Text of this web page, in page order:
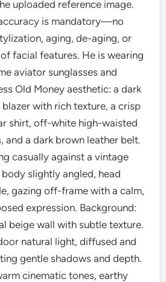
uploaded reference image.
is mandatory—no
aging, de-aging, or
facial features. He is wearing
aviator sunglasses and
Old Money aesthetic: a dark
with rich texture, a crisp
shirt, off-white high-waisted
and a dark brown leather belt.
casually against a vintage
slightly angled, head
gazing off-frame with a calm,
expression. Background:
beige wall with subtle texture.
natural light, diffused and
gentle shadows and depth.
cinematic tones, earthy